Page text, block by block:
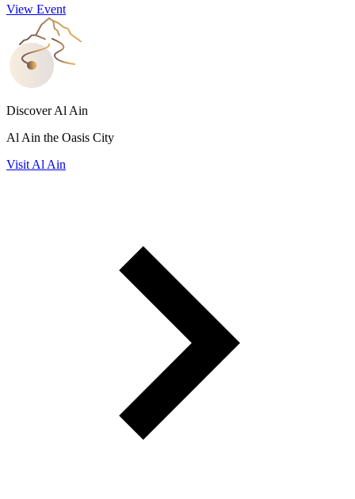
View Event
Discover Al Ain
Al Ain the Oasis City
Visit Al Ain